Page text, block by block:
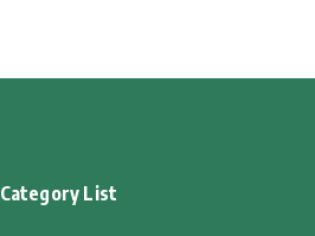
Category List